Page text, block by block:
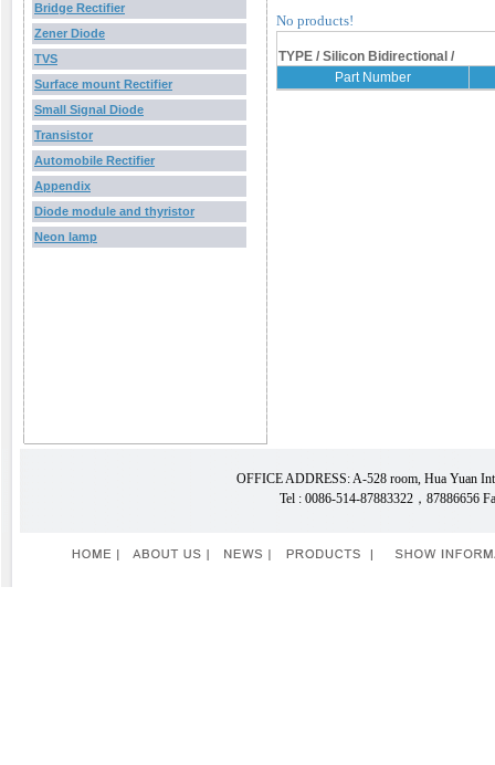
Bridge Rectifier
Zener Diode
TVS
Surface mount Rectifier
Small Signal Diode
Transistor
Automobile Rectifier
Appendix
Diode module and thyristor
Neon lamp
No products!
TYPE / Silicon Bidirectional /
Part Number
OFFICE ADDRESS: A-528 room, Hua Yuan
Tel : 0086-514-87883322，87886656